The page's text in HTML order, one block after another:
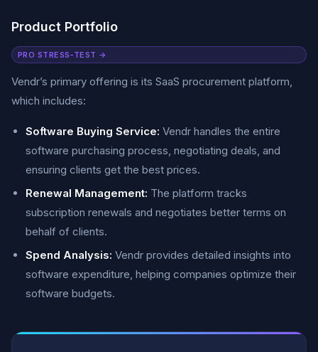
Product Portfolio
PRO STRESS-TEST →
Vendr’s primary offering is its SaaS procurement platform,
which includes:
Software Buying Service: Vendr handles the entire
software purchasing process, negotiating deals, and
ensuring clients get the best prices.
Renewal Management: The platform tracks
subscription renewals and negotiates better terms on
behalf of clients.
Spend Analysis: Vendr provides detailed insights into
software expenditure, helping companies optimize their
software budgets.